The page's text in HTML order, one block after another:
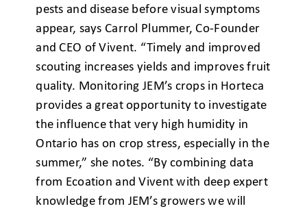
pests and disease before visual symptoms
appear, says Carrol Plummer, Co-Founder
and CEO of Vivent. “Timely and improved
scouting increases yields and improves fruit
quality. Monitoring JEM’s crops in Horteca
provides a great opportunity to investigate
the influence that very high humidity in
Ontario has on crop stress, especially in the
summer,” she notes. “By combining data
from Ecoation and Vivent with deep expert
knowledge from JEM’s growers we will